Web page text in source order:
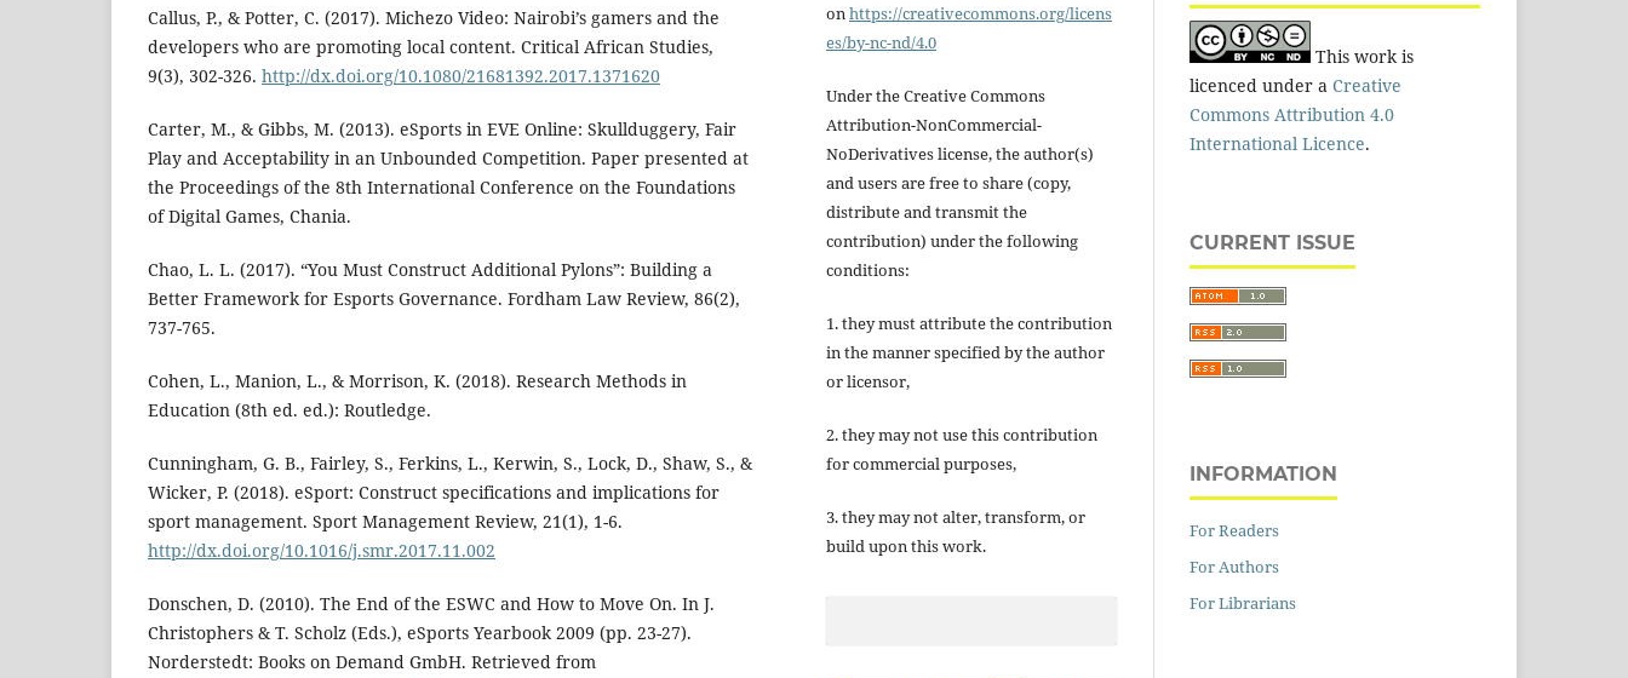
Callus, P., & Potter, C. (2017). Michezo Video: Nairobi’s gamers and the
developers who are promoting local content. Critical African Studies,
9(3), 302-326. http://dx.doi.org/10.1080/21681392.2017.1371620
Carter, M., & Gibbs, M. (2013). eSports in EVE Online: Skullduggery, Fair
Play and Acceptability in an Unbounded Competition. Paper presented at
the Proceedings of the 8th International Conference on the Foundations
of Digital Games, Chania.
Chao, L. L. (2017). “You Must Construct Additional Pylons”: Building a
Better Framework for Esports Governance. Fordham Law Review, 86(2),
737-765.
Cohen, L., Manion, L., & Morrison, K. (2018). Research Methods in
Education (8th ed. ed.): Routledge.
Cunningham, G. B., Fairley, S., Ferkins, L., Kerwin, S., Lock, D., Shaw, S., &
Wicker, P. (2018). eSport: Construct specifications and implications for
sport management. Sport Management Review, 21(1), 1-6.
http://dx.doi.org/10.1016/j.smr.2017.11.002
Donschen, D. (2010). The End of the ESWC and How to Move On. In J.
Christophers & T. Scholz (Eds.), eSports Yearbook 2009 (pp. 23-27).
Norderstedt: Books on Demand GmbH. Retrieved from
onhttps://creativecommons.org/licens
es/by-nc-nd/4.0
Under the Creative Commons
Attribution-NonCommercial-
NoDerivatives license, the author(s)
and users are free to share (copy,
distribute and transmit the
contribution) under the following
conditions:
1. they must attribute the contribution
in the manner specified by the author
or licensor,
2. they may not use this contribution
for commercial purposes,
3. they may not alter, transform, or
build upon this work.
This work is
licenced under a Creative
Commons Attribution 4.0
International Licence.
CURRENT ISSUE
INFORMATION
For Readers
For Authors
For Librarians